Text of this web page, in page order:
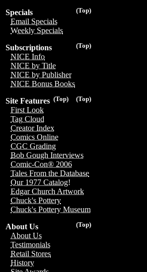
(Top)
Specials
Email Specials
Weekly Specials
(Top)
Subscriptions
NICE Info
NICE by Title
NICE by Publisher
NICE Bonus Books
(Top)
(Top)
Site Features
First Look
Tag Cloud
Creator Index
Comics Online
CGC Grading
Bob Gough Interviews
Comic-Con® 2006
Tales From the Database
Our 1977 Catalog!
Edgar Church Artwork
Chuck's Pottery
Chuck's Pottery Museum
(Top)
About Us
About Us
Testimonials
Retail Stores
History